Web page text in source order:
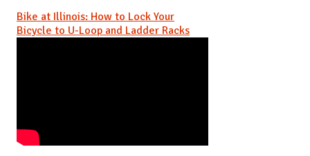
Bike at Illinois: How to Lock Your
Bicycle to U-Loop and Ladder Racks